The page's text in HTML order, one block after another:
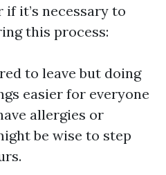
it’s necessary to
this process:
to leave but doing
easier for everyone
allergies or
be wise to step